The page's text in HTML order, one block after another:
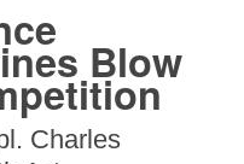
Blow
Charles